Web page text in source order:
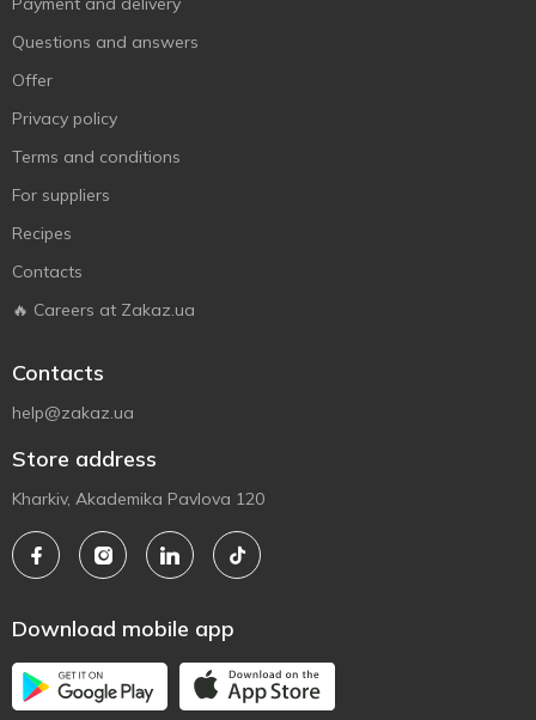
Questions and answers
Offer
Privacy policy
Terms and conditions
For suppliers
Recipes
Contacts
🔥 Careers at Zakaz.ua
Contacts
help@zakaz.ua
Store address
Kharkiv, Akademika Pavlova 120
Download mobile app